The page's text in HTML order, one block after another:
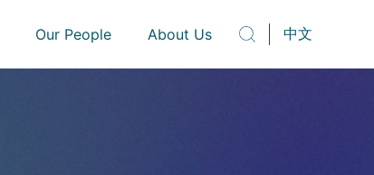
Our People About Us 中文